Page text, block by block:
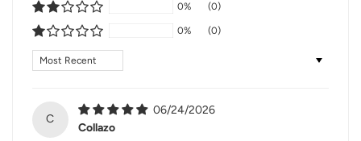
0% (0)
0% (0)
Sort by
C
06/24/2026
Collazo